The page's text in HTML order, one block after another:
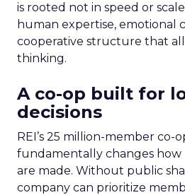
is rooted not in speed or
human expertise, emotional
cooperative structure that
thinking.
A co-op built for
decisions
REI’s 25 million-member co-
fundamentally changes how
are made. Without public
company can prioritize